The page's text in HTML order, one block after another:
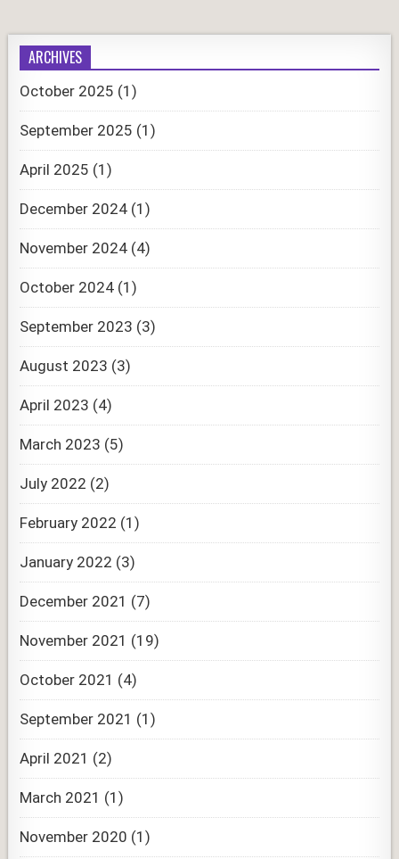
ARCHIVES
October 2025 (1)
September 2025 (1)
April 2025 (1)
December 2024 (1)
November 2024 (4)
October 2024 (1)
September 2023 (3)
August 2023 (3)
April 2023 (4)
March 2023 (5)
July 2022 (2)
February 2022 (1)
January 2022 (3)
December 2021 (7)
November 2021 (19)
October 2021 (4)
September 2021 (1)
April 2021 (2)
March 2021 (1)
November 2020 (1)